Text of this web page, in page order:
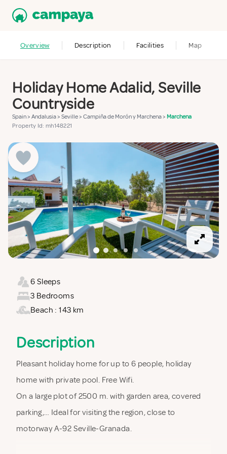
Overview Description Facilities Map
Holiday Home Adalid, Seville
Countryside
Spain> Andalusia> Seville> Campiña de Morón y Marchena> Marchena
Property Id: mh148221
6 Sleeps
3 Bedrooms
Beach : 143 km
Description
Pleasant holiday home for up to 6 people, holiday
home with private pool. Free Wifi.
On a large plot of 2500 m. with garden area, covered
parking,… Ideal for visiting the region, close to
motorway A-92 Seville-Granada.